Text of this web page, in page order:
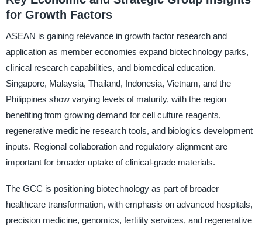
for Growth Factors
ASEAN is gaining relevance in growth factor research and
application as member economies expand biotechnology parks,
clinical research capabilities, and biomedical education.
Singapore, Malaysia, Thailand, Indonesia, Vietnam, and the
Philippines show varying levels of maturity, with the region
benefiting from growing demand for cell culture reagents,
regenerative medicine research tools, and biologics development
inputs. Regional collaboration and regulatory alignment are
important for broader uptake of clinical-grade materials.
The GCC is positioning biotechnology as part of broader
healthcare transformation, with emphasis on advanced hospitals,
precision medicine, genomics, fertility services, and regenerative